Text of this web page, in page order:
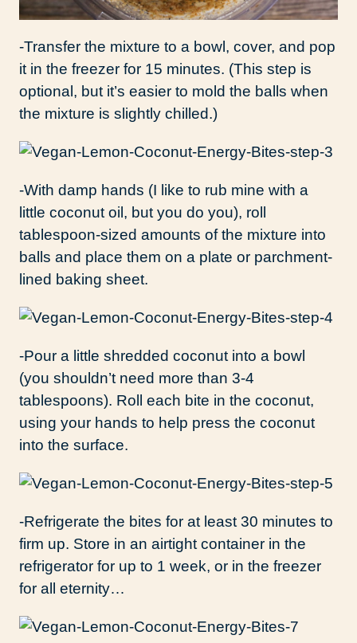
-Transfer the mixture to a bowl, cover, and pop
it in the freezer for 15 minutes. (This step is
optional, but it’s easier to mold the balls when
the mixture is slightly chilled.)
-With damp hands (I like to rub mine with a
little coconut oil, but you do you), roll
tablespoon-sized amounts of the mixture into
balls and place them on a plate or parchment-
lined baking sheet.
-Pour a little shredded coconut into a bowl
(you shouldn’t need more than 3-4
tablespoons). Roll each bite in the coconut,
using your hands to help press the coconut
into the surface.
-Refrigerate the bites for at least 30 minutes to
firm up. Store in an airtight container in the
refrigerator for up to 1 week, or in the freezer
for all eternity…